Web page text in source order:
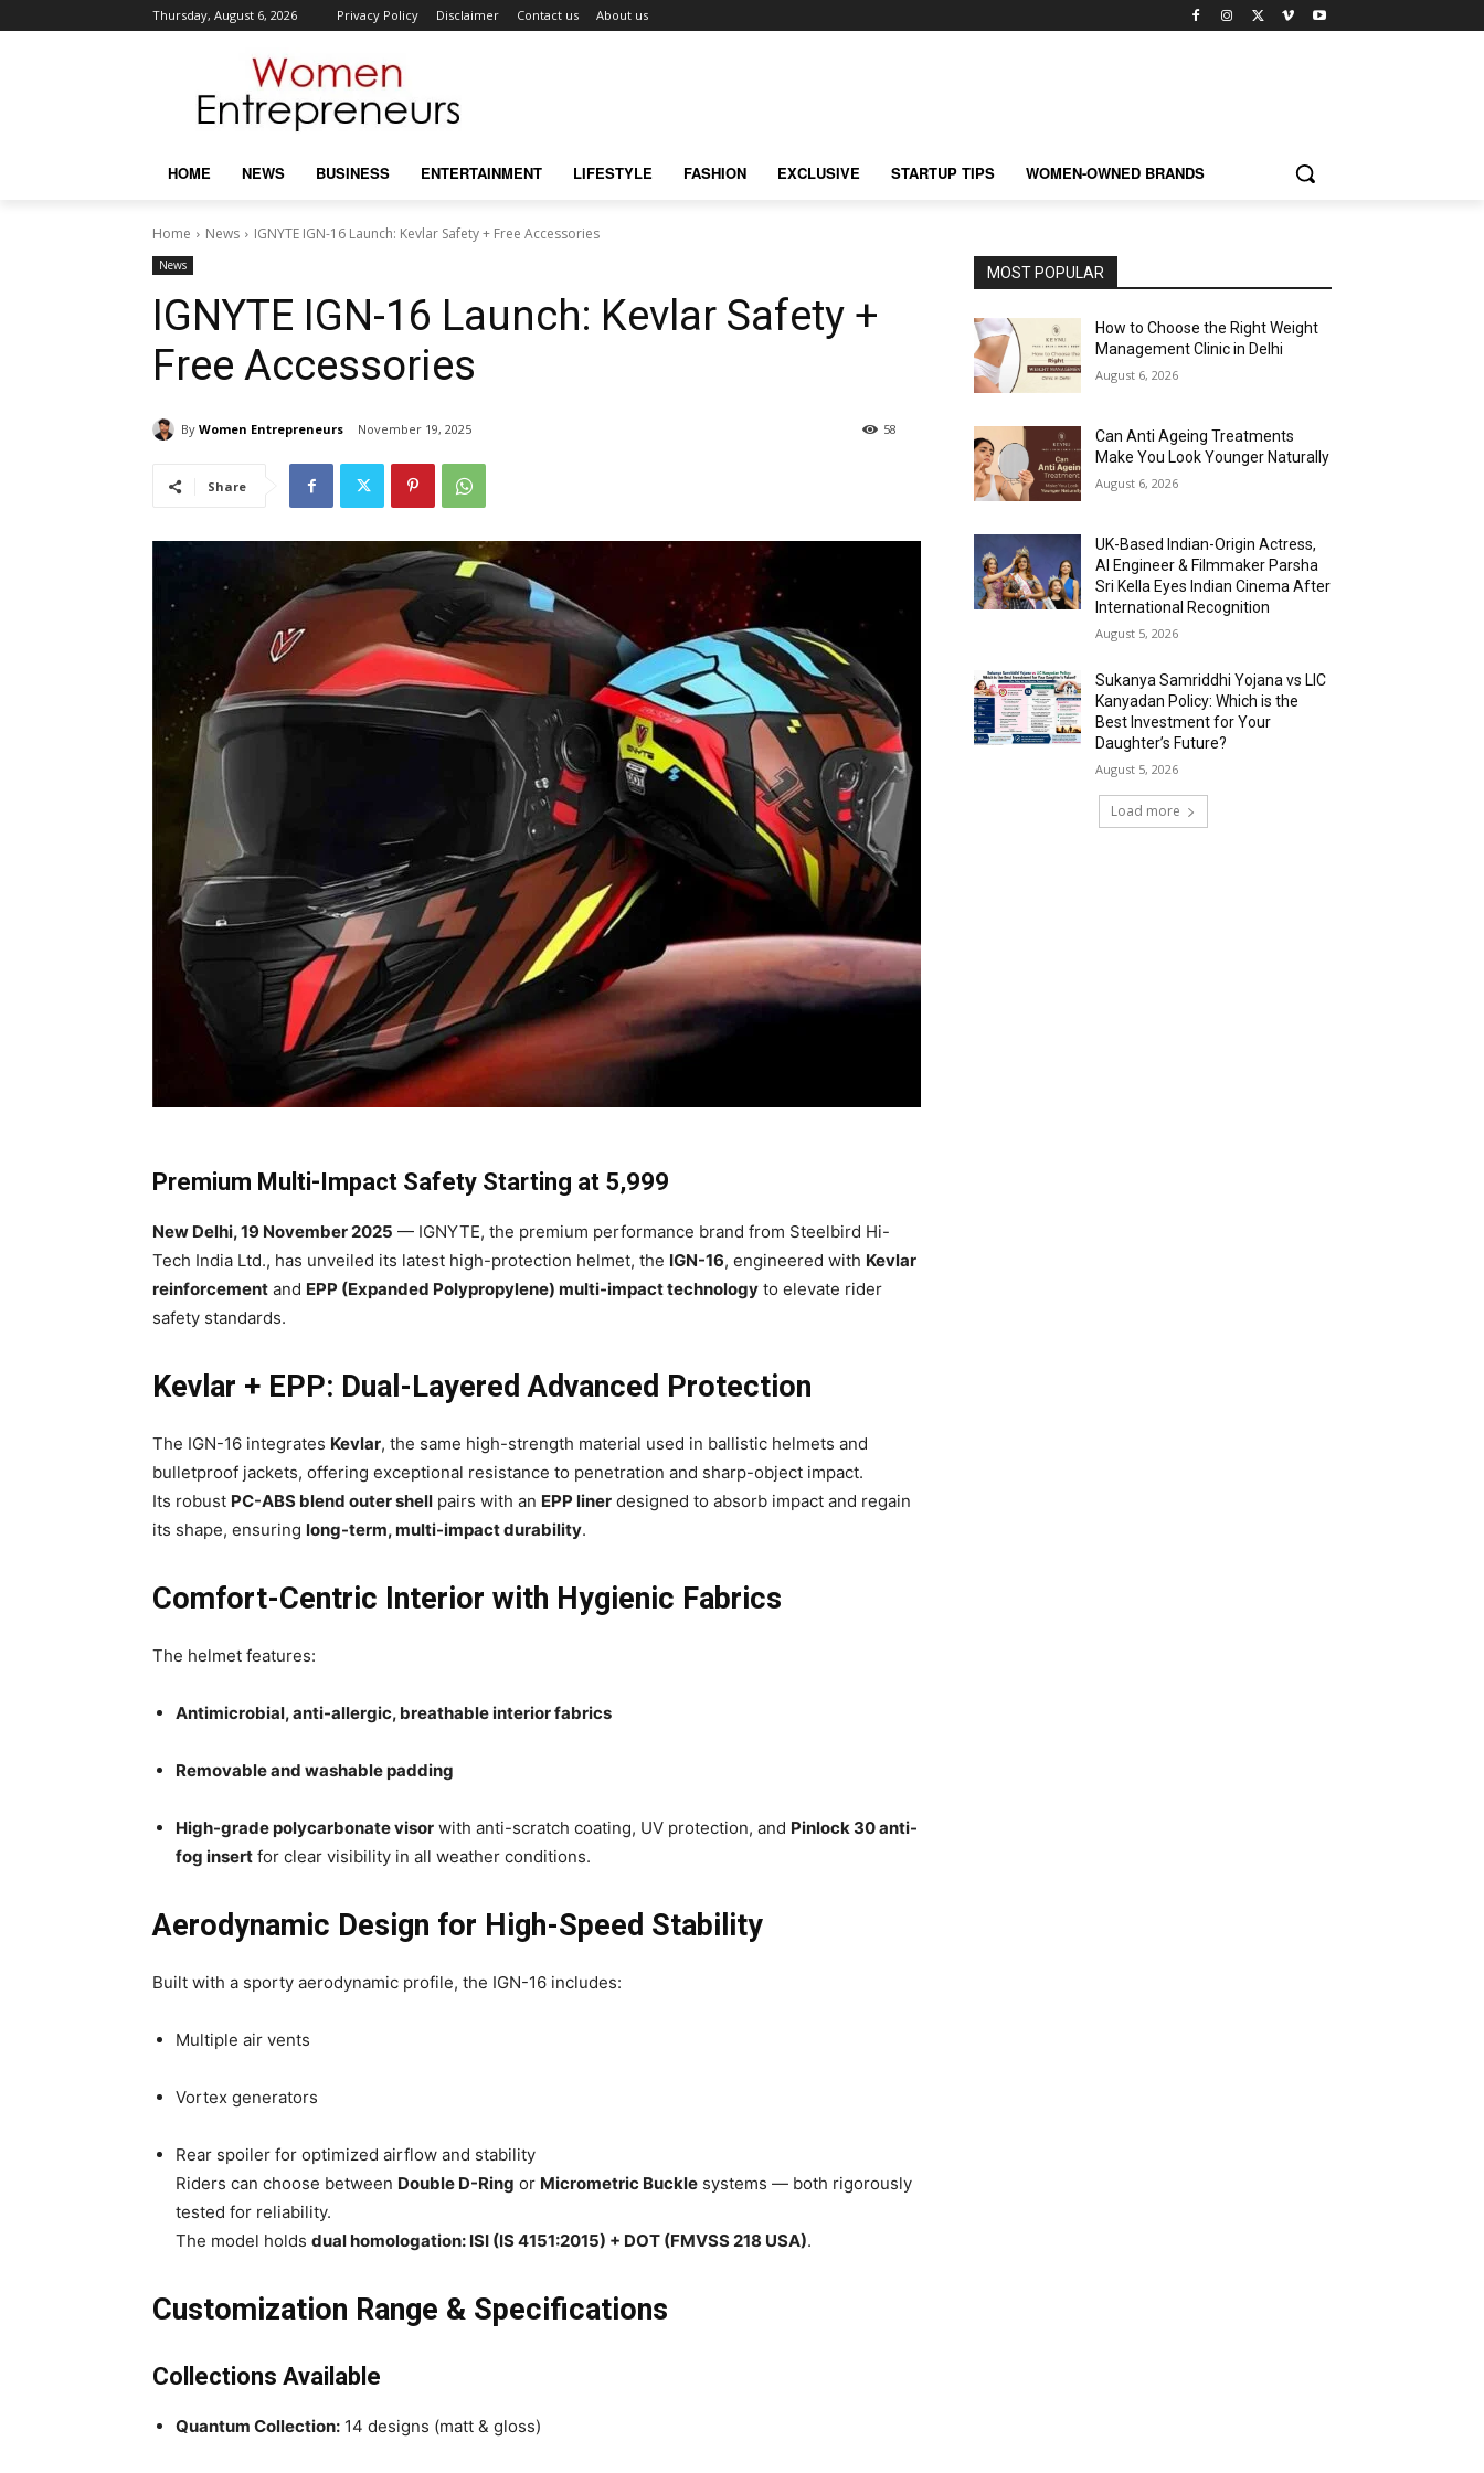
Thursday, August 6, 2026 Privacy Policy Disclaimer Contact us About us
HOME NEWS BUSINESS ENTERTAINMENT LIFESTYLE FASHION EXCLUSIVE STARTUP TIPS WOMEN-OWNED BRANDS
Home News IGNYTE IGN-16 Launch: Kevlar Safety + Free Accessories
News
IGNYTE IGN-16 Launch: Kevlar Safety +
Free Accessories
By Women Entrepreneurs November 19, 2025 58
Share
Premium Multi-Impact Safety Starting at ₹5,999
New Delhi, 19 November 2025 — IGNYTE, the premium performance brand from Steelbird Hi-
Tech India Ltd., has unveiled its latest high-protection helmet, the IGN-16, engineered with Kevlar
reinforcement and EPP (Expanded Polypropylene) multi-impact technology to elevate rider
safety standards.
Kevlar + EPP: Dual-Layered Advanced Protection
The IGN-16 integrates Kevlar, the same high-strength material used in ballistic helmets and
bulletproof jackets, offering exceptional resistance to penetration and sharp-object impact.
Its robust PC-ABS blend outer shell pairs with an EPP liner designed to absorb impact and regain
its shape, ensuring long-term, multi-impact durability.
Comfort-Centric Interior with Hygienic Fabrics
The helmet features:
Antimicrobial, anti-allergic, breathable interior fabrics
Removable and washable padding
High-grade polycarbonate visor with anti-scratch coating, UV protection, and Pinlock 30 anti-
fog insert for clear visibility in all weather conditions.
Aerodynamic Design for High-Speed Stability
Built with a sporty aerodynamic profile, the IGN-16 includes:
Multiple air vents
Vortex generators
Rear spoiler for optimized airflow and stability
Riders can choose between Double D-Ring or Micrometric Buckle systems — both rigorously
tested for reliability.
The model holds dual homologation: ISI (IS 4151:2015) + DOT (FMVSS 218 USA).
Customization Range & Specifications
Collections Available
Quantum Collection: 14 designs (matt & gloss)
MOST POPULAR
How to Choose the Right Weight
Management Clinic in Delhi
August 6, 2026
Can Anti Ageing Treatments
Make You Look Younger Naturally
August 6, 2026
UK-Based Indian-Origin Actress,
AI Engineer & Filmmaker Parsha
Sri Kella Eyes Indian Cinema After
International Recognition
August 5, 2026
Sukanya Samriddhi Yojana vs LIC
Kanyadan Policy: Which is the
Best Investment for Your
Daughter’s Future?
August 5, 2026
Load more